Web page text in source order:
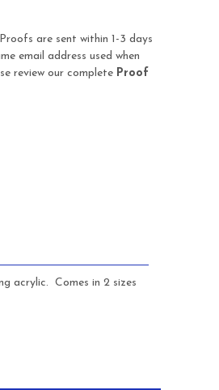
are sent within 1-3 days
email address used when
review our complete Proof
acrylic. Comes in 2 sizes